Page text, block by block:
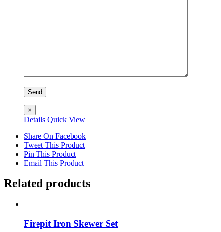
×
Details Quick View
Share On Facebook
Tweet This Product
Pin This Product
Email This Product
Related products
Firepit Iron Skewer Set